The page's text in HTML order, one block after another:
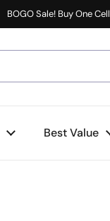
BOGO Sale! Buy One
Best Value